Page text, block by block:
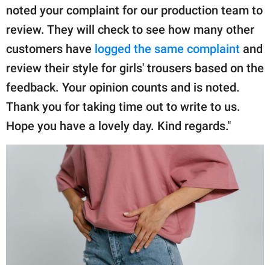
noted your complaint for our production team to
review. They will check to see how many other
customers have logged the same complaint and
review their style for girls' trousers based on the
feedback. Your opinion counts and is noted.
Thank you for taking time out to write to us.
Hope you have a lovely day. Kind regards."